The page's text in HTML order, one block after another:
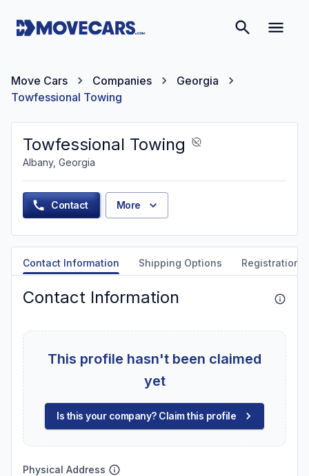
Move Cars Companies
Georgia
Towfessional Towing
Towfessional Towing
Albany, Georgia
Contact More
Contact Information Shipping Options Registration
Contact Information
This profile hasn't been claimed
yet
Is this your company? Claim this profile
Physical Address